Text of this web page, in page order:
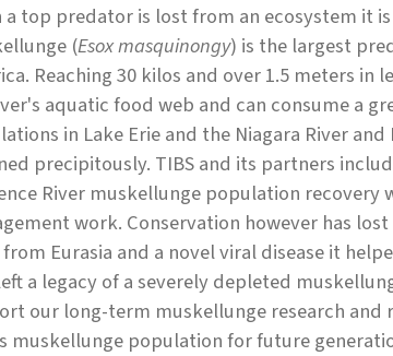
a top predator is lost from an ecosystem it
(Esox masquinongy) is the largest
Reaching 30 kilos and over 1.5 meters
aquatic food web and can consume a
in Lake Erie and the Niagara River
precipitously. TIBS and its partners
River muskellunge population recovery
work. Conservation however has
Eurasia and a novel viral disease it
a legacy of a severely depleted
our long-term muskellunge research
muskellunge population for future